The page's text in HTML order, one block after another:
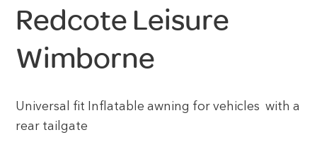
Redcote Leisure
Wimborne
Universal fit Inflatable awning for vehicles with a
rear tailgate